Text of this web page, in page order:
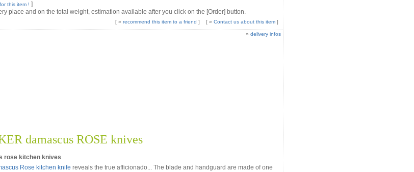
this item ! ]
place and on the total weight, estimation available after you click on the [Order] button.
[ » recommend this item to a friend ] [ » Contact us about this item]
» delivery infos
damascus ROSE knives
rose kitchen knives
Rose kitchen knife reveals the true afficionado... The blade and handguard are made of one